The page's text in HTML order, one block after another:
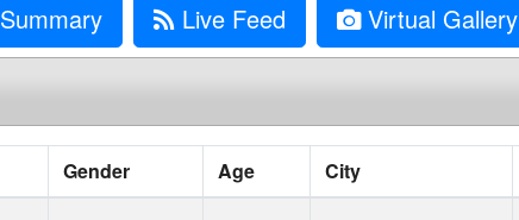
Summary Live Feed Virtual Gallery
Gender Age City